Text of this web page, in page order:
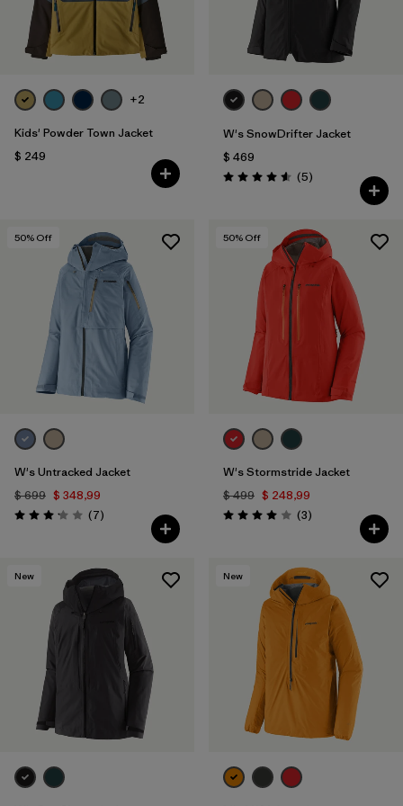
+2
Kids' Powder Town Jacket
$ 249
W's SnowDrifter Jacket
$ 469
Valoración: 4.6 / 5
(5Comentarios
)
50% Off
W's Untracked Jacket
$ 699 $ 348,99
Valoración: 3.1 / 5
(7Comentarios
)
50% Off
W's Stormstride Jacket
$ 499 $ 248,99
Valoración: 4.0 / 5
(3Comentarios
)
New New